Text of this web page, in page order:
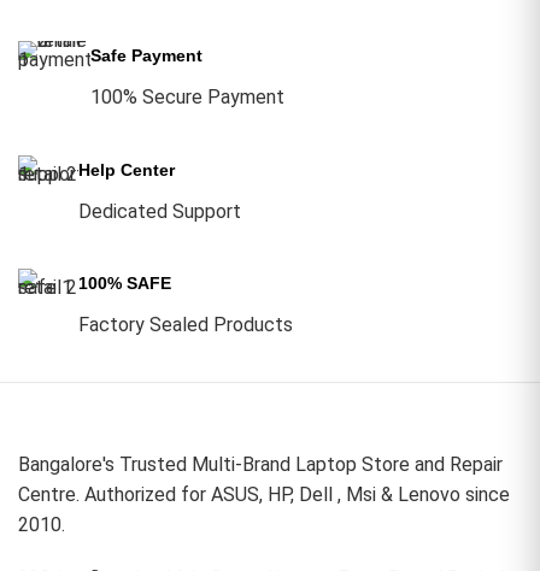
Safe Payment
100% Secure Payment
Help Center
Dedicated Support
100% SAFE
Factory Sealed Products
Bangalore's Trusted Multi-Brand Laptop Store and Repair
Centre. Authorized for ASUS, HP, Dell , Msi & Lenovo since
2010.